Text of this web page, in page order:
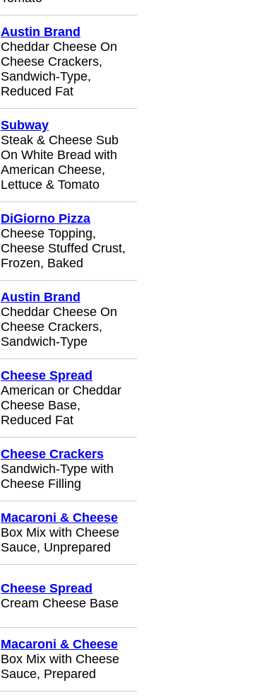
Austin Brand
Cheddar Cheese On
Cheese Crackers,
Sandwich-Type,
Reduced Fat
Subway
Steak & Cheese Sub
On White Bread with
American Cheese,
Lettuce & Tomato
DiGiorno Pizza
Cheese Topping,
Cheese Stuffed Crust,
Frozen, Baked
Austin Brand
Cheddar Cheese On
Cheese Crackers,
Sandwich-Type
Cheese Spread
American or Cheddar
Cheese Base,
Reduced Fat
Cheese Crackers
Sandwich-Type with
Cheese Filling
Macaroni & Cheese
Box Mix with Cheese
Sauce, Unprepared
Cheese Spread
Cream Cheese Base
Macaroni & Cheese
Box Mix with Cheese
Sauce, Prepared